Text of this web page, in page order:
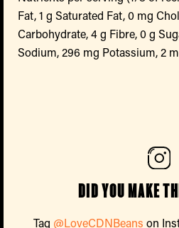
Fat, 1 g Saturated Fat, 0 mg
Carbohydrate, 4 g Fibre, 0 g
Sodium, 296 mg Potassium, 2
Did you make
Tag @LoveCDNBeans on